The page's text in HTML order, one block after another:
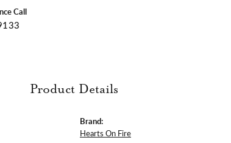
Call
Product Details
Brand:
Hearts On Fire